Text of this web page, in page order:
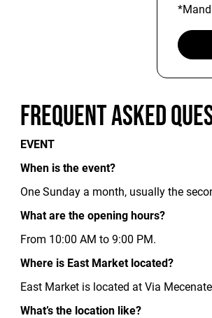
Frequent Asked
EVENT
When is the event?
One Sunday a month, usually the
What are the opening hours?
From 10:00 AM to 9:00 PM.
Where is East Market located?
East Market is located at Via
What’s the location like?